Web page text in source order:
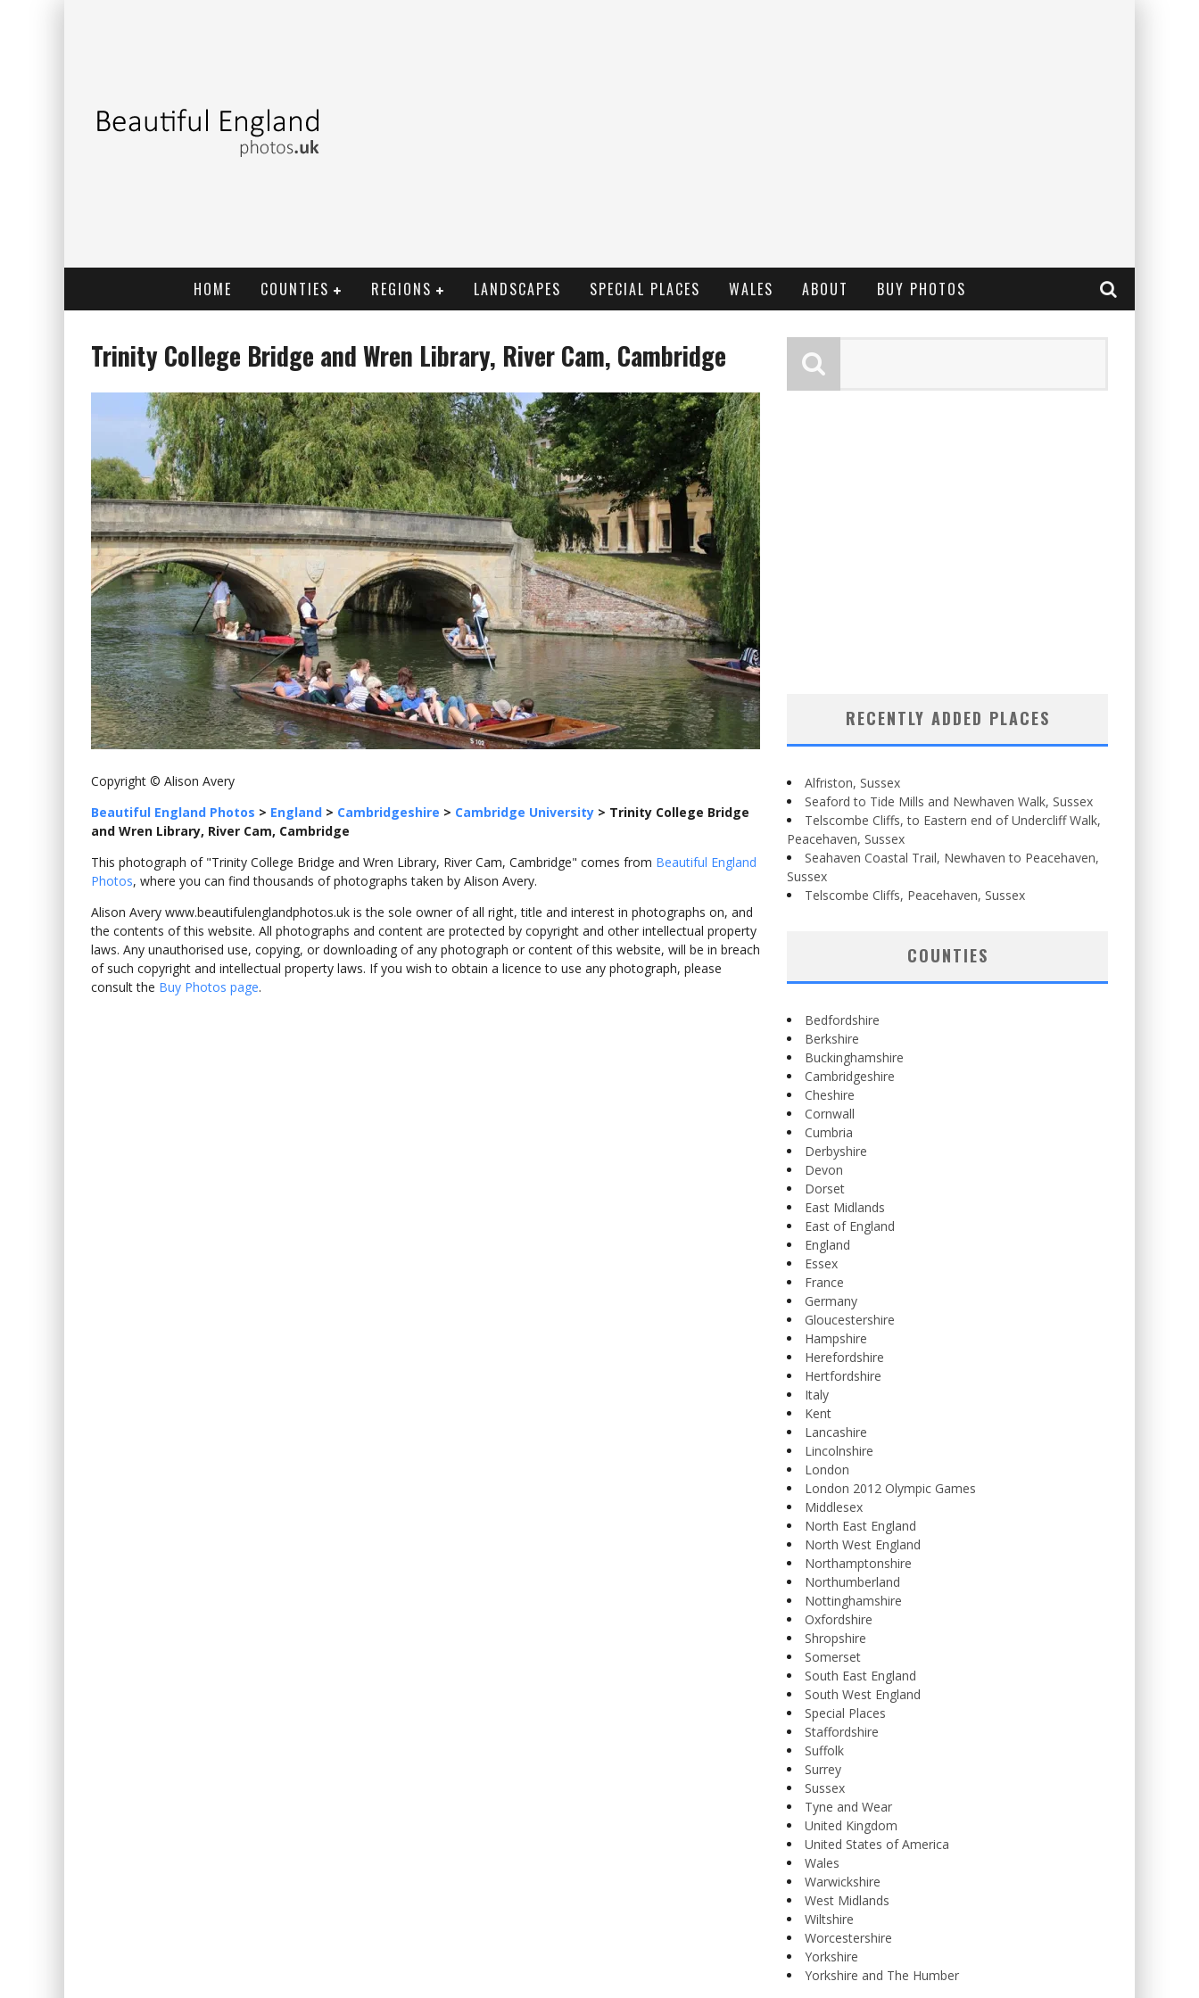
HOME COUNTIES REGIONS LANDSCAPES SPECIAL PLACES WALES ABOUT BUY PHOTOS
Trinity College Bridge and Wren Library, River Cam, Cambridge
Copyright © Alison Avery
Beautiful England Photos > England > Cambridgeshire > Cambridge University > Trinity College Bridge
and Wren Library, River Cam, Cambridge
This photograph of "Trinity College Bridge and Wren Library, River Cam, Cambridge" comes from Beautiful England
Photos, where you can find thousands of photographs taken by Alison Avery.
Alison Avery www.beautifulenglandphotos.uk is the sole owner of all right, title and interest in photographs on, and
the contents of this website. All photographs and content are protected by copyright and other intellectual property
laws. Any unauthorised use, copying, or downloading of any photograph or content of this website, will be in breach
of such copyright and intellectual property laws. If you wish to obtain a licence to use any photograph, please
consult the Buy Photos page.
RECENTLY ADDED PLACES
Alfriston, Sussex
Seaford to Tide Mills and Newhaven Walk, Sussex
Telscombe Cliffs, to Eastern end of Undercliff Walk,
Peacehaven, Sussex
Seahaven Coastal Trail, Newhaven to Peacehaven,
Sussex
Telscombe Cliffs, Peacehaven, Sussex
COUNTIES
Bedfordshire
Berkshire
Buckinghamshire
Cambridgeshire
Cheshire
Cornwall
Cumbria
Derbyshire
Devon
Dorset
East Midlands
East of England
England
Essex
France
Germany
Gloucestershire
Hampshire
Herefordshire
Hertfordshire
Italy
Kent
Lancashire
Lincolnshire
London
London 2012 Olympic Games
Middlesex
North East England
North West England
Northamptonshire
Northumberland
Nottinghamshire
Oxfordshire
Shropshire
Somerset
South East England
South West England
Special Places
Staffordshire
Suffolk
Surrey
Sussex
Tyne and Wear
United Kingdom
United States of America
Wales
Warwickshire
West Midlands
Wiltshire
Worcestershire
Yorkshire
Yorkshire and The Humber